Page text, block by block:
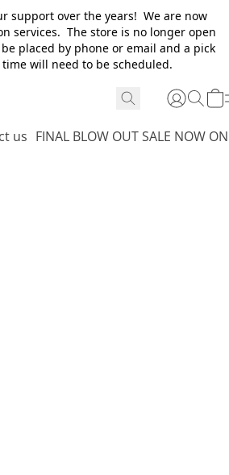
support over the years! We are now
services. The store is no longer open
placed by phone or email and a pick
will need to be scheduled.
us FINAL BLOW OUT SALE NOW